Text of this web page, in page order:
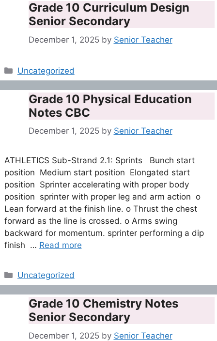
Grade 10 Curriculum Design
Senior Secondary
December 1, 2025 by Senior Teacher
Categories
Uncategorized
Grade 10 Physical Education
Notes CBC
December 1, 2025 by Senior Teacher
ATHLETICS Sub-Strand 2.1: Sprints Bunch start
position Medium start position Elongated start
position Sprinter accelerating with proper body
position sprinter with proper leg and arm action o
Lean forward at the finish line. o Thrust the chest
forward as the line is crossed. o Arms swing
backward for momentum. sprinter performing a dip
finish … Read more
Categories
Uncategorized
Grade 10 Chemistry Notes
Senior Secondary
December 1, 2025 by Senior Teacher